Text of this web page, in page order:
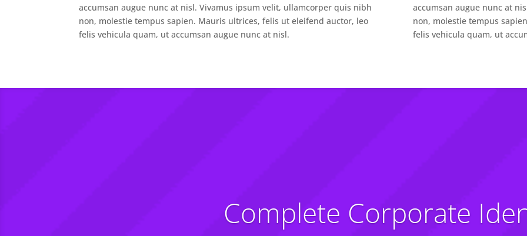
accumsan augue nunc at nisl. Vivamus ipsum velit, ullamcorper quis nibh
non, molestie tempus sapien. Mauris ultrices, felis ut eleifend auctor, leo
felis vehicula quam, ut accumsan augue nunc at nisl.
accumsan augue nunc at
non, molestie tempus
felis vehicula quam, ut
Complete Corporate